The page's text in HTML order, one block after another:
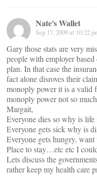
Nate's Wallet
Sep 17, 2009 at 10:22
Gary those stats are very
people with employer
plan. In that case the
fact alone disroves their
monoply power it is a valid
monoply power not so
Margait,
Everyone dies so why is
Everyone gets sick why is
Everyone gets hungry,
Place to stay…etc etc I
Lets discuss the
rather keep my health care